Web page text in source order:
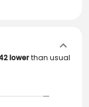
lowerthan usual